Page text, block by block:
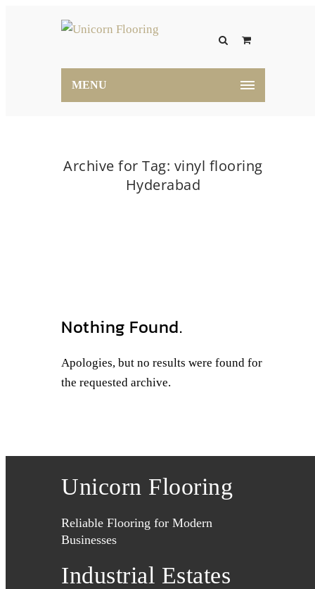
MENU
Archive for Tag: vinyl flooring
Hyderabad
Nothing Found.
Apologies, but no results were found for
the requested archive.
Unicorn Flooring
Reliable Flooring for Modern
Businesses
Industrial Estates